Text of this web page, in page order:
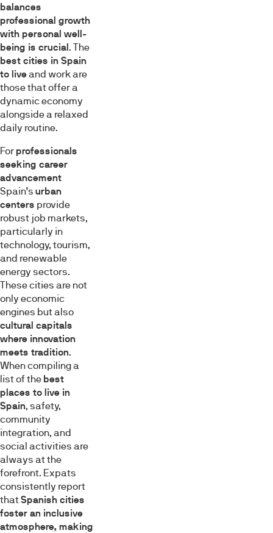
balances
professional growth
with personal well-
being is crucial. The
best cities in Spain
to liveand work are
those that offer a
dynamic economy
alongside a relaxed
daily routine.
Forprofessionals
seeking career
advancement
Spain’s urban
centers provide
robust job markets,
particularly in
technology, tourism,
and renewable
energy sectors.
These cities are not
only economic
engines but also
cultural capitals
where innovation
meets tradition.
When compiling a
list of the best
places to live in
Spain, safety,
community
integration, and
social activities are
always at the
forefront. Expats
consistently report
thatSpanish cities
foster an inclusive
atmosphere, making